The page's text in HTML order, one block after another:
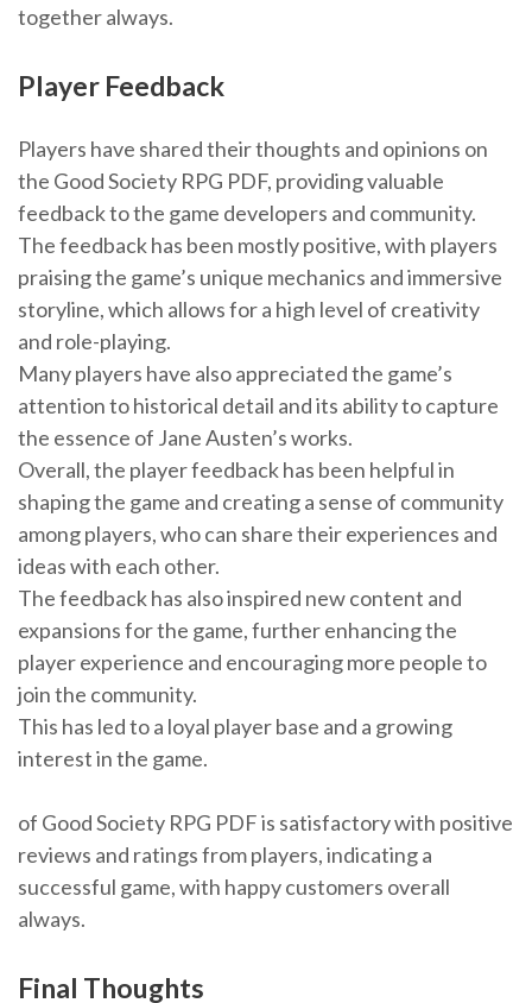
together always.
Player Feedback
Players have shared their thoughts and opinions on
the Good Society RPG PDF, providing valuable
feedback to the game developers and community.
The feedback has been mostly positive, with players
praising the game’s unique mechanics and immersive
storyline, which allows for a high level of creativity
and role-playing.
Many players have also appreciated the game’s
attention to historical detail and its ability to capture
the essence of Jane Austen’s works.
Overall, the player feedback has been helpful in
shaping the game and creating a sense of community
among players, who can share their experiences and
ideas with each other.
The feedback has also inspired new content and
expansions for the game, further enhancing the
player experience and encouraging more people to
join the community.
This has led to a loyal player base and a growing
interest in the game.
of Good Society RPG PDF is satisfactory with positive
reviews and ratings from players, indicating a
successful game, with happy customers overall
always.
Final Thoughts